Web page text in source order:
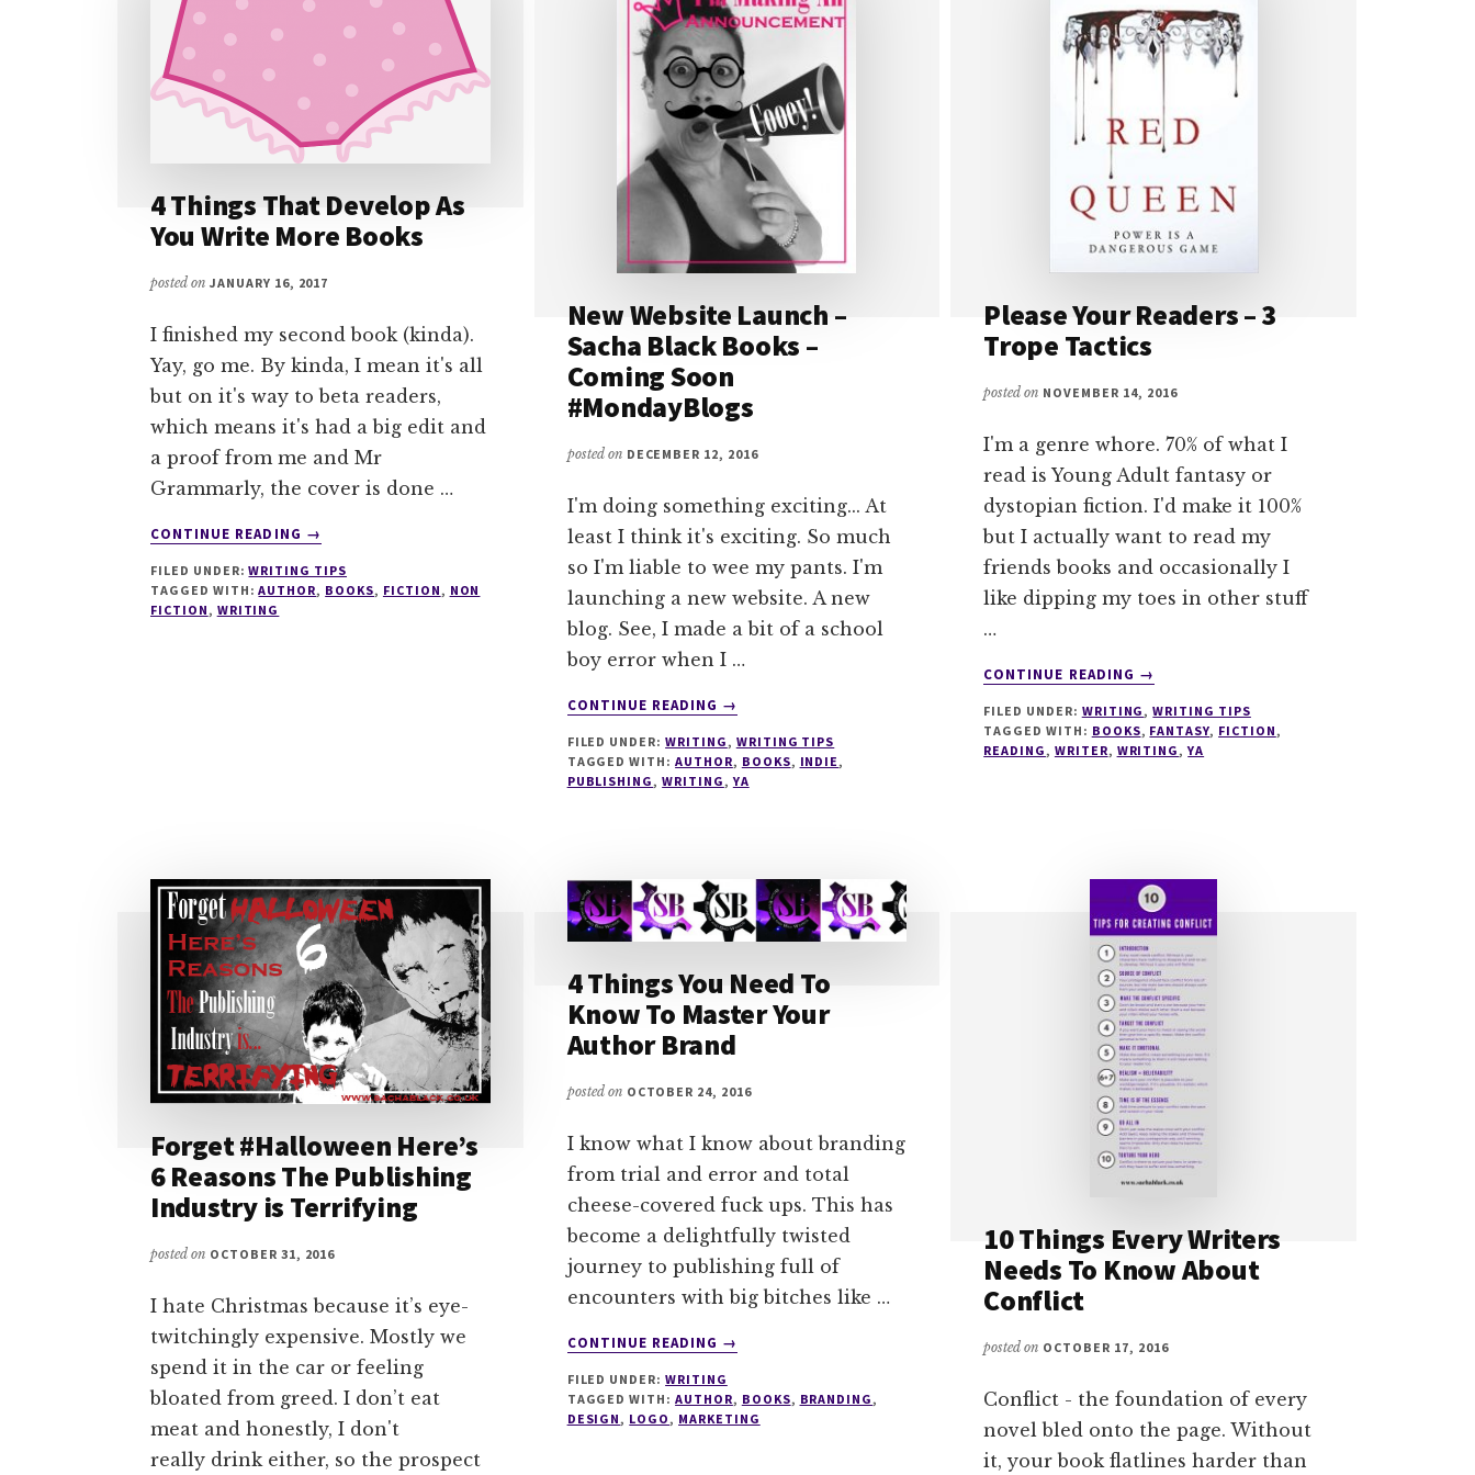
4 Things That Develop As
You Write More Books
posted on JANUARY 16, 2017
I finished my second book (kinda).
Yay, go me. By kinda, I mean it's all
but on it's way to beta readers,
which means it's had a big edit and
a proof from me and Mr
Grammarly, the cover is done …
CONTINUE READING
ABOUT
THINGS
THAT
→
FILED UNDER:WRITING TIPS
TAGGED WITH:AUTHOR, BOOKS, FICTION , NON
FICTION , WRITING
New Website Launch –
Sacha Black Books –
Coming Soon
#MondayBlogs
posted on DECEMBER 12, 2016
I'm doing something exciting... At
least I think it's exciting. So much
so I'm liable to wee my pants. I'm
launching a new website. A new
blog. See, I made a bit of a school
boy error when I …
CONTINUE READING
ABOUT
WEBSITE
LAUNCH
–
COMING
SOON
→
FILED UNDER:WRITING , WRITING TIPS
TAGGED WITH:AUTHOR, BOOKS, INDIE ,
PUBLISHING ,WRITING ,YA
Please Your Readers – 3
Trope Tactics
posted on NOVEMBER 14, 2016
I'm a genre whore. 70% of what I
read is Young Adult fantasy or
dystopian fiction. I'd make it 100%
but I actually want to read my
friends books and occasionally I
like dipping my toes in other stuff
…
CONTINUE READING
ABOUT
YOUR
READERS
→
FILED UNDER: WRITING ,WRITING TIPS
TAGGED WITH: BOOKS, FANTASY, FICTION ,
READING , WRITER, WRITING ,YA
Forget #Halloween Here’s
6 Reasons The Publishing
Industry is Terrifying
posted on OCTOBER 31, 2016
I hate Christmas because it’s eye-
twitchingly expensive. Mostly we
spend it in the car or feeling
bloated from greed. I don’t eat
meat and honestly, I don't
really drink either, so the prospect
4 Things You Need To
Know To Master Your
Author Brand
posted on OCTOBER 24, 2016
I know what I know about branding
from trial and error and total
cheese-covered fuck ups. This has
become a delightfully twisted
journey to publishing full of
encounters with big bitches like …
CONTINUE READING
ABOUT
THINGS
YOU
→
FILED UNDER:WRITING
TAGGED WITH:AUTHOR, BOOKS, BRANDING,
DESIGN, LOGO, MARKETING
10 Things Every Writers
Needs To Know About
Conflict
posted on OCTOBER 17, 2016
Conflict - the foundation of every
novel bled onto the page. Without
it, your book flatlines harder than